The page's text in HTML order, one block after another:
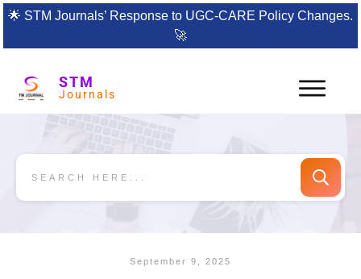
🌟 STM Journals’ Response to UGC-CARE Policy Changes.
🚀
STM
Journals
September 9, 2025